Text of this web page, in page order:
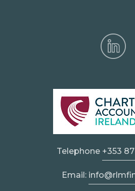
Telephone +353
Email: